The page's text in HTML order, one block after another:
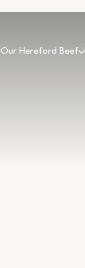
Our Hereford Beef